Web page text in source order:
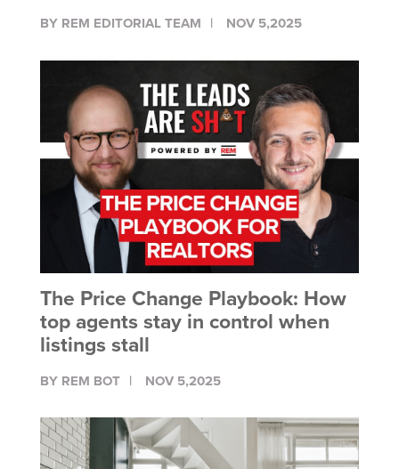
BY REM EDITORIAL TEAM NOV 5,2025
The Price Change Playbook: How
top agents stay in control when
listings stall
BY REM BOT NOV 5,2025